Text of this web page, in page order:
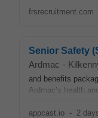
frsrecruitment.com
Senior Safety
Ardmac -
and benefits
Ardmac’s health
appcast.io - 2